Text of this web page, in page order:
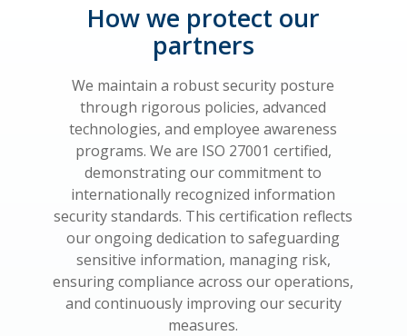
How we protect our
partners
We maintain a robust security posture
through rigorous policies, advanced
technologies, and employee awareness
programs. We are ISO 27001 certified,
demonstrating our commitment to
internationally recognized information
security standards. This certification reflects
our ongoing dedication to safeguarding
sensitive information, managing risk,
ensuring compliance across our operations,
and continuously improving our security
measures.